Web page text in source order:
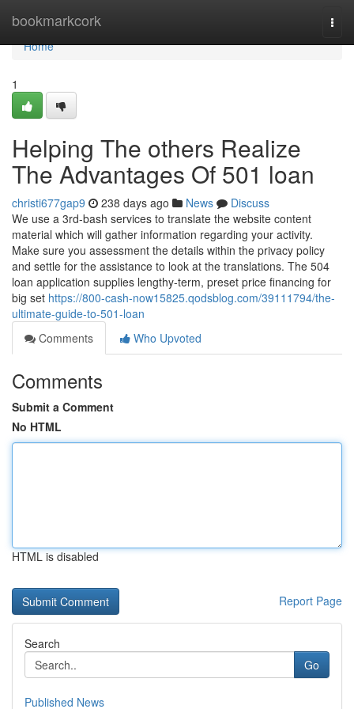
bookmarkcork
Home
Home
1
Helping The others Realize
The Advantages Of 501 loan
christi677gap9 238 days ago News
Discuss
We use a 3rd-bash services to translate the website content
material which will gather information regarding your activity.
Make sure you assessment the details within the privacy policy
and settle for the assistance to look at the translations. The 504
loan application supplies lengthy-term, preset price financing for
big set https://800-cash-now15825.qodsblog.com/39111794/the-
ultimate-guide-to-501-loan
Comments
Who Upvoted
Comments
Submit a Comment
No HTML
HTML is disabled
Report Page
Search
Go
Published News